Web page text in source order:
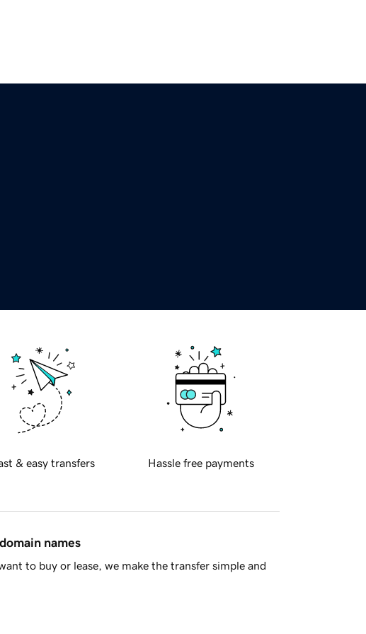
& easy transfers Hassle free payments
names
to buy or lease, we make the transfer simple and